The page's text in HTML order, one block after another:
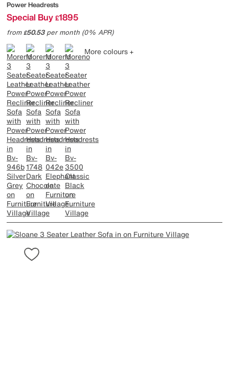
Power Headrests
Special Buy £1895
from£50.53per month (0% APR)
More colours